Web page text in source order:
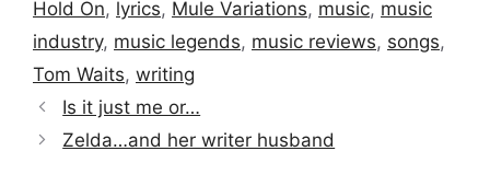
Hold On, lyrics, Mule Variations, music, music
industry, music legends, music reviews, songs,
Tom Waits, writing
Is it just me or…
Zelda…and her writer husband